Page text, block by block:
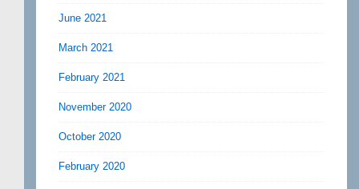
June 2021
March 2021
February 2021
November 2020
October 2020
February 2020